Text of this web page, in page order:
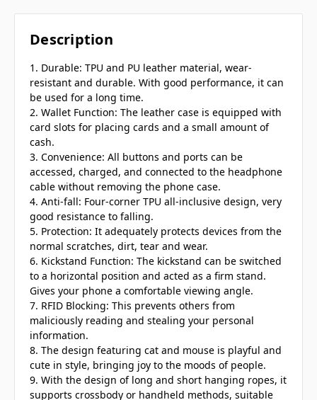
Description
1. Durable: TPU and PU leather material, wear-
resistant and durable. With good performance, it can
be used for a long time.
2. Wallet Function: The leather case is equipped with
card slots for placing cards and a small amount of
cash.
3. Convenience: All buttons and ports can be
accessed, charged, and connected to the headphone
cable without removing the phone case.
4. Anti-fall: Four-corner TPU all-inclusive design, very
good resistance to falling.
5. Protection: It adequately protects devices from the
normal scratches, dirt, tear and wear.
6. Kickstand Function: The kickstand can be switched
to a horizontal position and acted as a firm stand.
Gives your phone a comfortable viewing angle.
7. RFID Blocking: This prevents others from
maliciously reading and stealing your personal
information.
8. The design featuring cat and mouse is playful and
cute in style, bringing joy to the moods of people.
9. With the design of long and short hanging ropes, it
supports crossbody or handheld methods, suitable